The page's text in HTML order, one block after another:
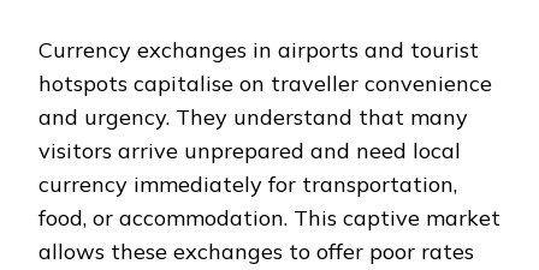
Currency exchanges in airports and tourist
hotspots capitalise on traveller convenience
and urgency. They understand that many
visitors arrive unprepared and need local
currency immediately for transportation,
food, or accommodation. This captive market
allows these exchanges to offer poor rates